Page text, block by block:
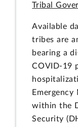
Tribal
Available
tribes are
bearing a
COVID-19
Emergency
within the
Security